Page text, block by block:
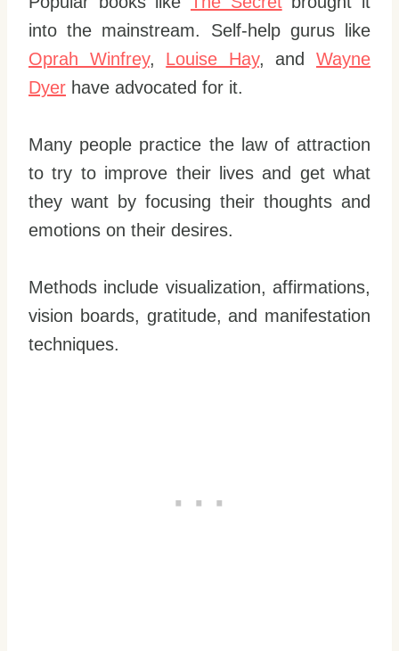
into the mainstream. Self-help gurus like
Oprah Winfrey, Louise Hay, andWayne
Dyer have advocated for it.
Many people practice the law of attraction
to try to improve their lives and get what
they want by focusing their thoughts and
emotions on their desires.
Methods include visualization, affirmations,
vision boards, gratitude, and manifestation
techniques.